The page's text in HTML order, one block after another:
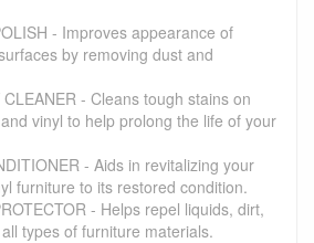
- Improves appearance of
by removing dust and
CLEANER - Cleans tough stains on
vinyl to help prolong the life of your
- Aids in revitalizing your
furniture to its restored condition.
- Helps repel liquids, dirt,
types of furniture materials.